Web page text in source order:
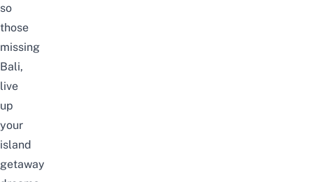
so
those
missing
Bali,
live
up
your
island
getaway